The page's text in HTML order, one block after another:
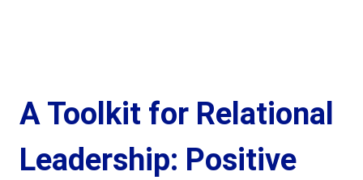
A Toolkit for Relational
Leadership: Positive